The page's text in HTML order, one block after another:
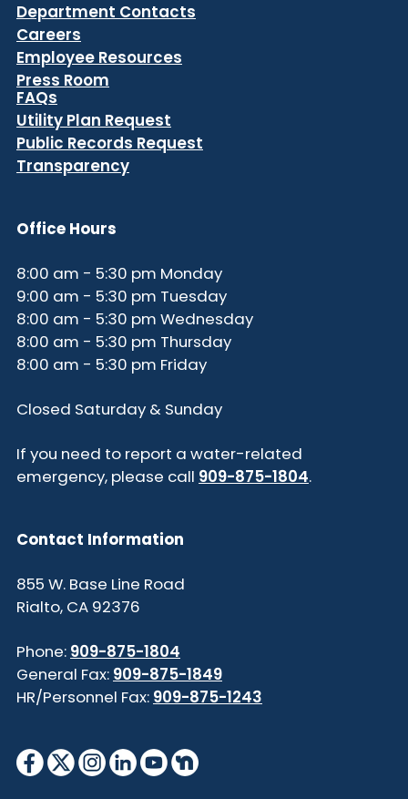
Department Contacts
Careers
Employee Resources
Press Room
FAQs
Utility Plan Request
Public Records Request
Transparency
Office Hours
8:00 am - 5:30 pm Monday
9:00 am - 5:30 pm Tuesday
8:00 am - 5:30 pm Wednesday
8:00 am - 5:30 pm Thursday
8:00 am - 5:30 pm Friday
Closed Saturday & Sunday
If you need to report a water-related
emergency, please call 909-875-1804.
Contact Information
855 W. Base Line Road
Rialto, CA 92376
Phone: 909-875-1804
General Fax: 909-875-1849
HR/Personnel Fax: 909-875-1243